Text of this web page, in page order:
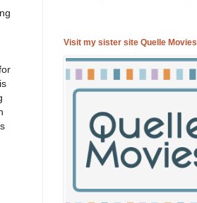
Visit my sister site Quelle Movies